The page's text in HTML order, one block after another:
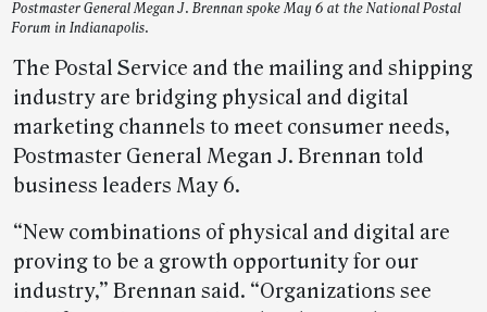
Postmaster General Megan J. Brennan spoke May 6 at the National Postal
Forum in Indianapolis.
The Postal Service and the mailing and shipping
industry are bridging physical and digital
marketing channels to meet consumer needs,
Postmaster General Megan J. Brennan told
business leaders May 6.
“New combinations of physical and digital are
proving to be a growth opportunity for our
industry,” Brennan said. “Organizations see